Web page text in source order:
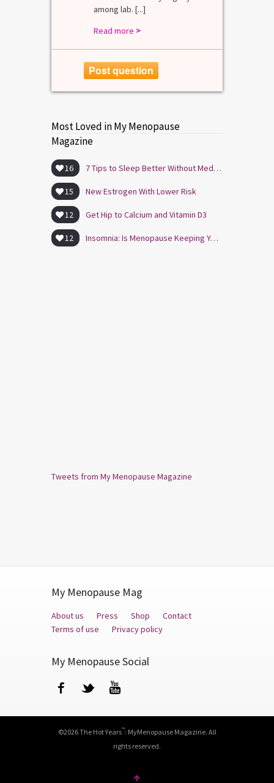
among lab. [...]
Read more >
Post question
Most Loved in My Menopause
Magazine
16 7 Tips to Sleep Better Without Medication
15 New Estrogen With Lower Risk
12 Get Hip to Calcium and Vitamin D3
12 Insomnia: Is Menopause Keeping You Awake?
Tweets from My Menopause Magazine
My Menopause Mag
About us Press Shop
Contact
Terms of use
Privacy policy
My Menopause Social
FacebookTwitter
©2026 The Hot Years™: MyMenopause Magazine. All
rights reserved.